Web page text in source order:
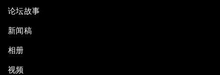
Human vs Machine: The Significance of
论坛故事
新闻稿
相册
视频